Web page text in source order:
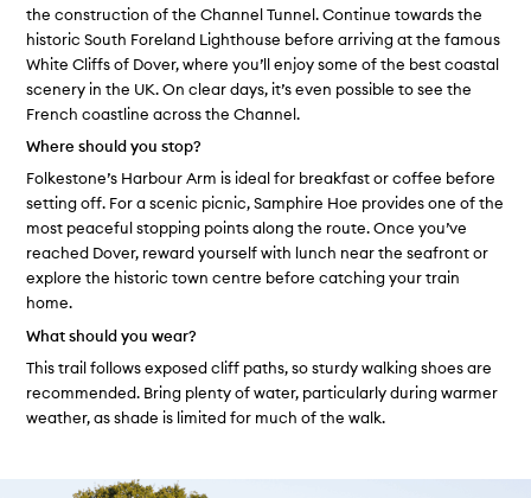
the construction of the Channel Tunnel. Continue towards the
historic South Foreland Lighthouse before arriving at the famous
White Cliffs of Dover, where you’ll enjoy some of the best coastal
scenery in the UK. On clear days, it’s even possible to see the
French coastline across the Channel.
Where should you stop?
Folkestone’s Harbour Arm is ideal for breakfast or coffee before
setting off. For a scenic picnic, Samphire Hoe provides one of the
most peaceful stopping points along the route. Once you’ve
reached Dover, reward yourself with lunch near the seafront or
explore the historic town centre before catching your train
home.
What should you wear?
This trail follows exposed cliff paths, so sturdy walking shoes are
recommended. Bring plenty of water, particularly during warmer
weather, as shade is limited for much of the walk.